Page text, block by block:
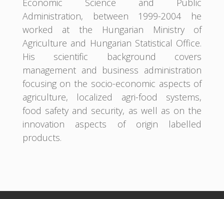
Administration, between 1999-2004 he
worked at the Hungarian Ministry of
Agriculture and Hungarian Statistical Office.
His scientific background covers
management and business administration
focusing on the socio-economic aspects of
agriculture, localized agri-food systems,
food safety and security, as well as on the
innovation aspects of origin labelled
products.